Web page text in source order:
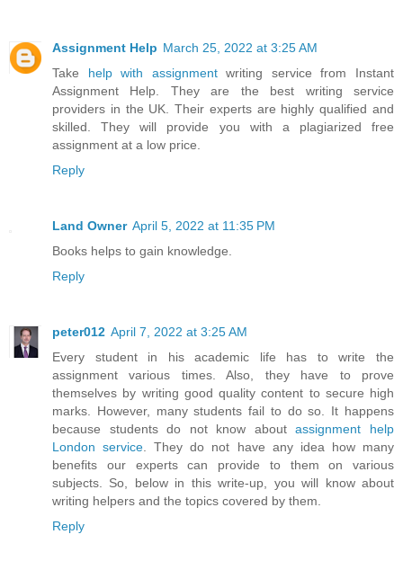
Assignment Help March 25, 2022 at 3:25 AM
Take help with assignmentwriting service from Instant
Assignment Help. They are the best writing service
providers in the UK. Their experts are highly qualified and
skilled. They will provide you with a plagiarized free
assignment at a low price.
Reply
Land Owner April 5, 2022 at 11:35 PM
Books helps to gain knowledge.
Reply
peter012 April 7, 2022 at 3:25 AM
Every student in his academic life has to write the
assignment various times. Also, they have to prove
themselves by writing good quality content to secure high
marks. However, many students fail to do so. It happens
because students do not know aboutassignment help
London service . They do not have any idea how many
benefits our experts can provide to them on various
subjects. So, below in this write-up, you will know about
writing helpers and the topics covered by them.
Reply